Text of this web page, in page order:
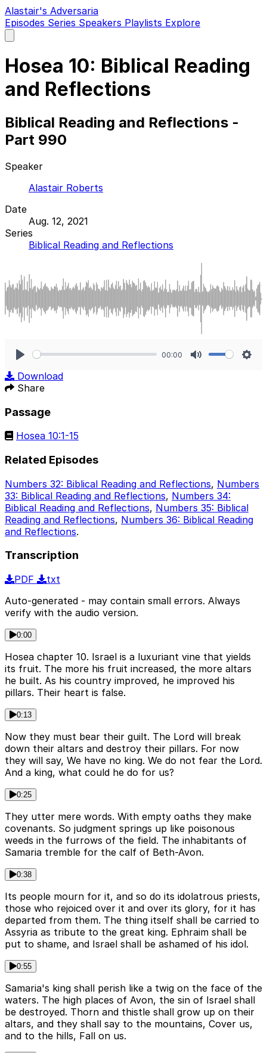
Alastair's Adversaria
Episodes Series Speakers Playlists Explore
main
Hosea 10: Biblical Reading
and Reflections
Biblical Reading and Reflections -
Part 990
Speaker
Alastair Roberts
Date
Aug. 12, 2021
Series
Biblical Reading and Reflections
00:00
Download
Share
Passage
Hosea 10:1-15
Related Episodes
Numbers 32: Biblical Reading and Reflections, Numbers
33: Biblical Reading and Reflections, Numbers 34:
Biblical Reading and Reflections, Numbers 35: Biblical
Reading and Reflections, Numbers 36: Biblical Reading
and Reflections.
Transcription
PDF
txt
Auto-generated - may contain small errors. Always
verify with the audio version.
0:00
Hosea chapter 10. Israel is a luxuriant vine that yields
its fruit. The more his fruit increased, the more altars
he built. As his country improved, he improved his
pillars. Their heart is false.
0:13
Now they must bear their guilt. The Lord will break
down their altars and destroy their pillars. For now
they will say, We have no king. We do not fear the Lord.
And a king, what could he do for us?
0:25
They utter mere words. With empty oaths they make
covenants. So judgment springs up like poisonous
weeds in the furrows of the field. The inhabitants of
Samaria tremble for the calf of Beth-Avon.
0:38
Its people mourn for it, and so do its idolatrous priests,
those who rejoiced over it and over its glory, for it has
departed from them. The thing itself shall be carried to
Assyria as tribute to the great king. Ephraim shall be
put to shame, and Israel shall be ashamed of his idol.
0:55
Samaria's king shall perish like a twig on the face of the
waters. The high places of Avon, the sin of Israel shall
be destroyed. Thorn and thistle shall grow up on their
altars, and they shall say to the mountains, Cover us,
and to the hills, Fall on us.